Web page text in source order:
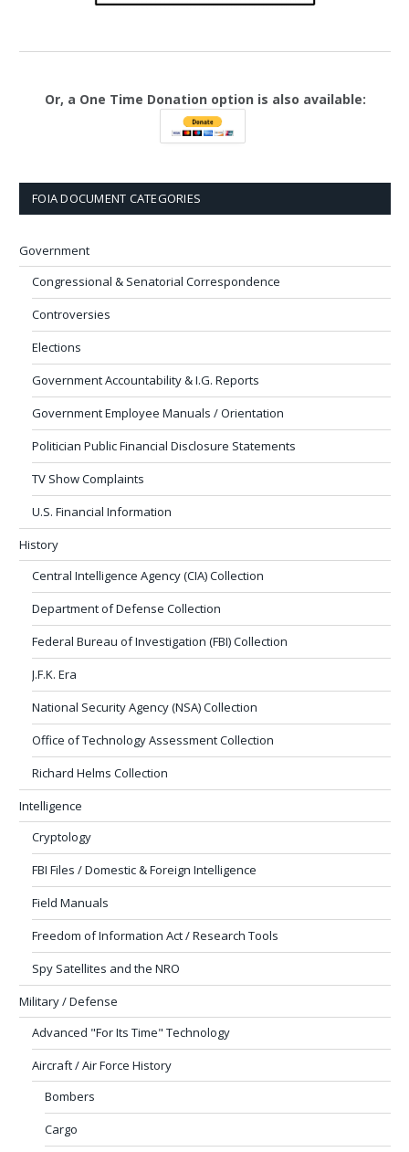
Or, a One Time Donation option is also available:
FOIA DOCUMENT CATEGORIES
Government
Congressional & Senatorial Correspondence
Controversies
Elections
Government Accountability & I.G. Reports
Government Employee Manuals / Orientation
Politician Public Financial Disclosure Statements
TV Show Complaints
U.S. Financial Information
History
Central Intelligence Agency (CIA) Collection
Department of Defense Collection
Federal Bureau of Investigation (FBI) Collection
J.F.K. Era
National Security Agency (NSA) Collection
Office of Technology Assessment Collection
Richard Helms Collection
Intelligence
Cryptology
FBI Files / Domestic & Foreign Intelligence
Field Manuals
Freedom of Information Act / Research Tools
Spy Satellites and the NRO
Military / Defense
Advanced "For Its Time" Technology
Aircraft / Air Force History
Bombers
Cargo